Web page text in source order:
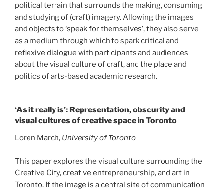
political terrain that surrounds the making, consuming
and studying of (craft) imagery. Allowing the images
and objects to ‘speak for themselves’, they also serve
as a medium through which to spark critical and
reflexive dialogue with participants and audiences
about the visual culture of craft, and the place and
politics of arts-based academic research.
‘As it really is’: Representation, obscurity and
visual cultures of creative space in Toronto
Loren March, University of Toronto
This paper explores the visual culture surrounding the
Creative City, creative entrepreneurship, and art in
Toronto. If the image is a central site of communication